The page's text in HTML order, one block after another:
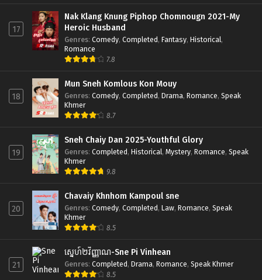
17
Nak Klang Knung Piphop Chomnougn 2021-My
Heroic Husband
Genres: Comedy, Completed, Fantasy, Historical,
Romance
7.8
18
Mun Sneh Komlous Kon Mouy
Genres: Comedy, Completed, Drama, Romance, Speak
Khmer
8.7
19
Sneh Chaiy Dan 2025-Youthful Glory
Genres: Completed, Historical, Mystery, Romance, Speak
Khmer
9.8
20
Chavaiy Khnhom Kampoul sne
Genres: Comedy, Completed, Law, Romance, Speak
Khmer
8.5
21
ស្នេហ៍២វិញ្ញាណ-Sne Pi Vinhean
Genres: Completed, Drama, Romance, Speak Khmer
8.5